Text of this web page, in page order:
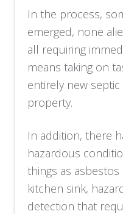
In the process,
emerged, none
all requiring
means taking on
entirely new
property.
In addition, there
hazardous
things as
kitchen sink,
detection that